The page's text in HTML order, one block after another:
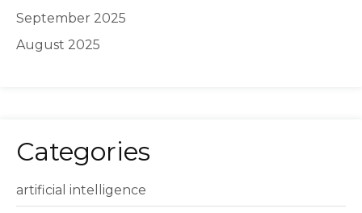
September 2025
August 2025
Categories
artificial intelligence